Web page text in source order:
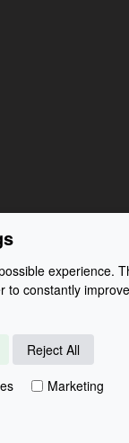
| Drysuits and
experience.
to constantly
Reject All
Marketing